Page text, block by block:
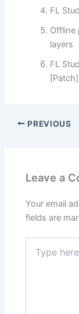
FL
Offline
layers
FL
[Patch]
PREVIOUS
Leave a
Your email
fields are
here..